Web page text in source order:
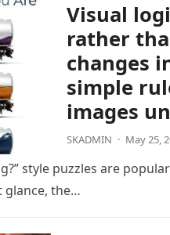
Visual
rather
changes
simple
images
SKADMIN · May 25,
style puzzles are
glance, the…